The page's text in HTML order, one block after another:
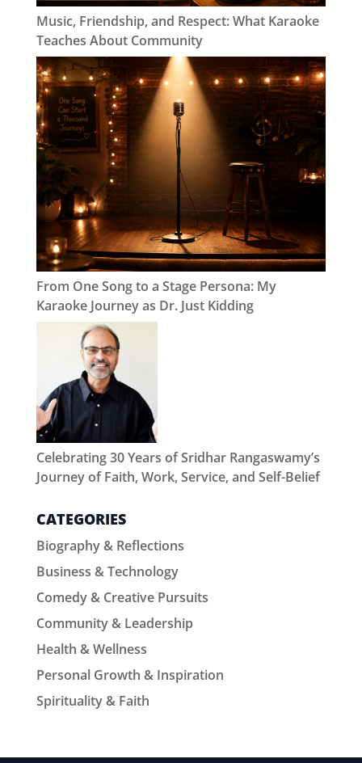
Music, Friendship, and Respect: What Karaoke
Teaches About Community
From One Song to a Stage Persona: My
Karaoke Journey as Dr. Just Kidding
Celebrating 30 Years of Sridhar Rangaswamy’s
Journey of Faith, Work, Service, and Self-Belief
CATEGORIES
Biography & Reflections
Business & Technology
Comedy & Creative Pursuits
Community & Leadership
Health & Wellness
Personal Growth & Inspiration
Spirituality & Faith